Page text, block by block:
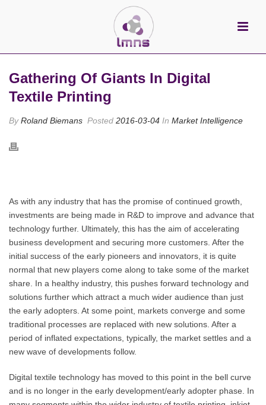
Gathering Of Giants In Digital
Textile Printing
ByRoland Biemans Posted 2016-03-04 In Market Intelligence
As with any industry that has the promise of continued growth,
investments are being made in R&D to improve and advance that
technology further. Ultimately, this has the aim of accelerating
business development and securing more customers. After the
initial success of the early pioneers and innovators, it is quite
normal that new players come along to take some of the market
share. In a healthy industry, this pushes forward technology and
solutions further which attract a much wider audience than just
the early adopters. At some point, markets converge and some
traditional processes are replaced with new solutions. After a
period of inflated expectations, typically, the market settles and a
new wave of developments follow.
Digital textile technology has moved to this point in the bell curve
and is no longer in the early development/early adopter phase. In